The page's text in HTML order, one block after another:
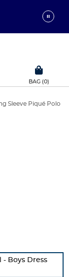
BAG (0)
Sleeve Piqué Polo
- Boys Dress